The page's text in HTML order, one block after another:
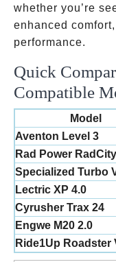
whether you’re
enhanced
performance.
Quick
Compatible
Model
Aventon Level 3
Rad Power
Specialized Turbo
Lectric XP 4.0
Cyrusher Trax 24
Engwe M20 2.0
Ride1Up Roadster